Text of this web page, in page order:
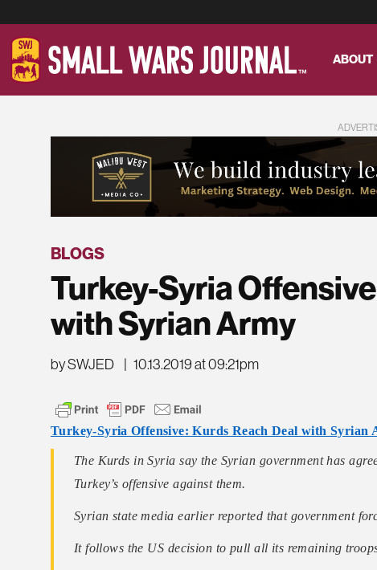
ABOUT
BLOGS
Turkey-Syria
with Syrian Army
by SWJED 10.13.2019 at 09:21pm
Turkey-Syria Offensive: Kurds Reach Deal with Syrian
The Kurds in Syria say the Syrian government has
Turkey’s offensive against them.
Syrian state media earlier reported that government
It follows the US decision to pull all its remaining